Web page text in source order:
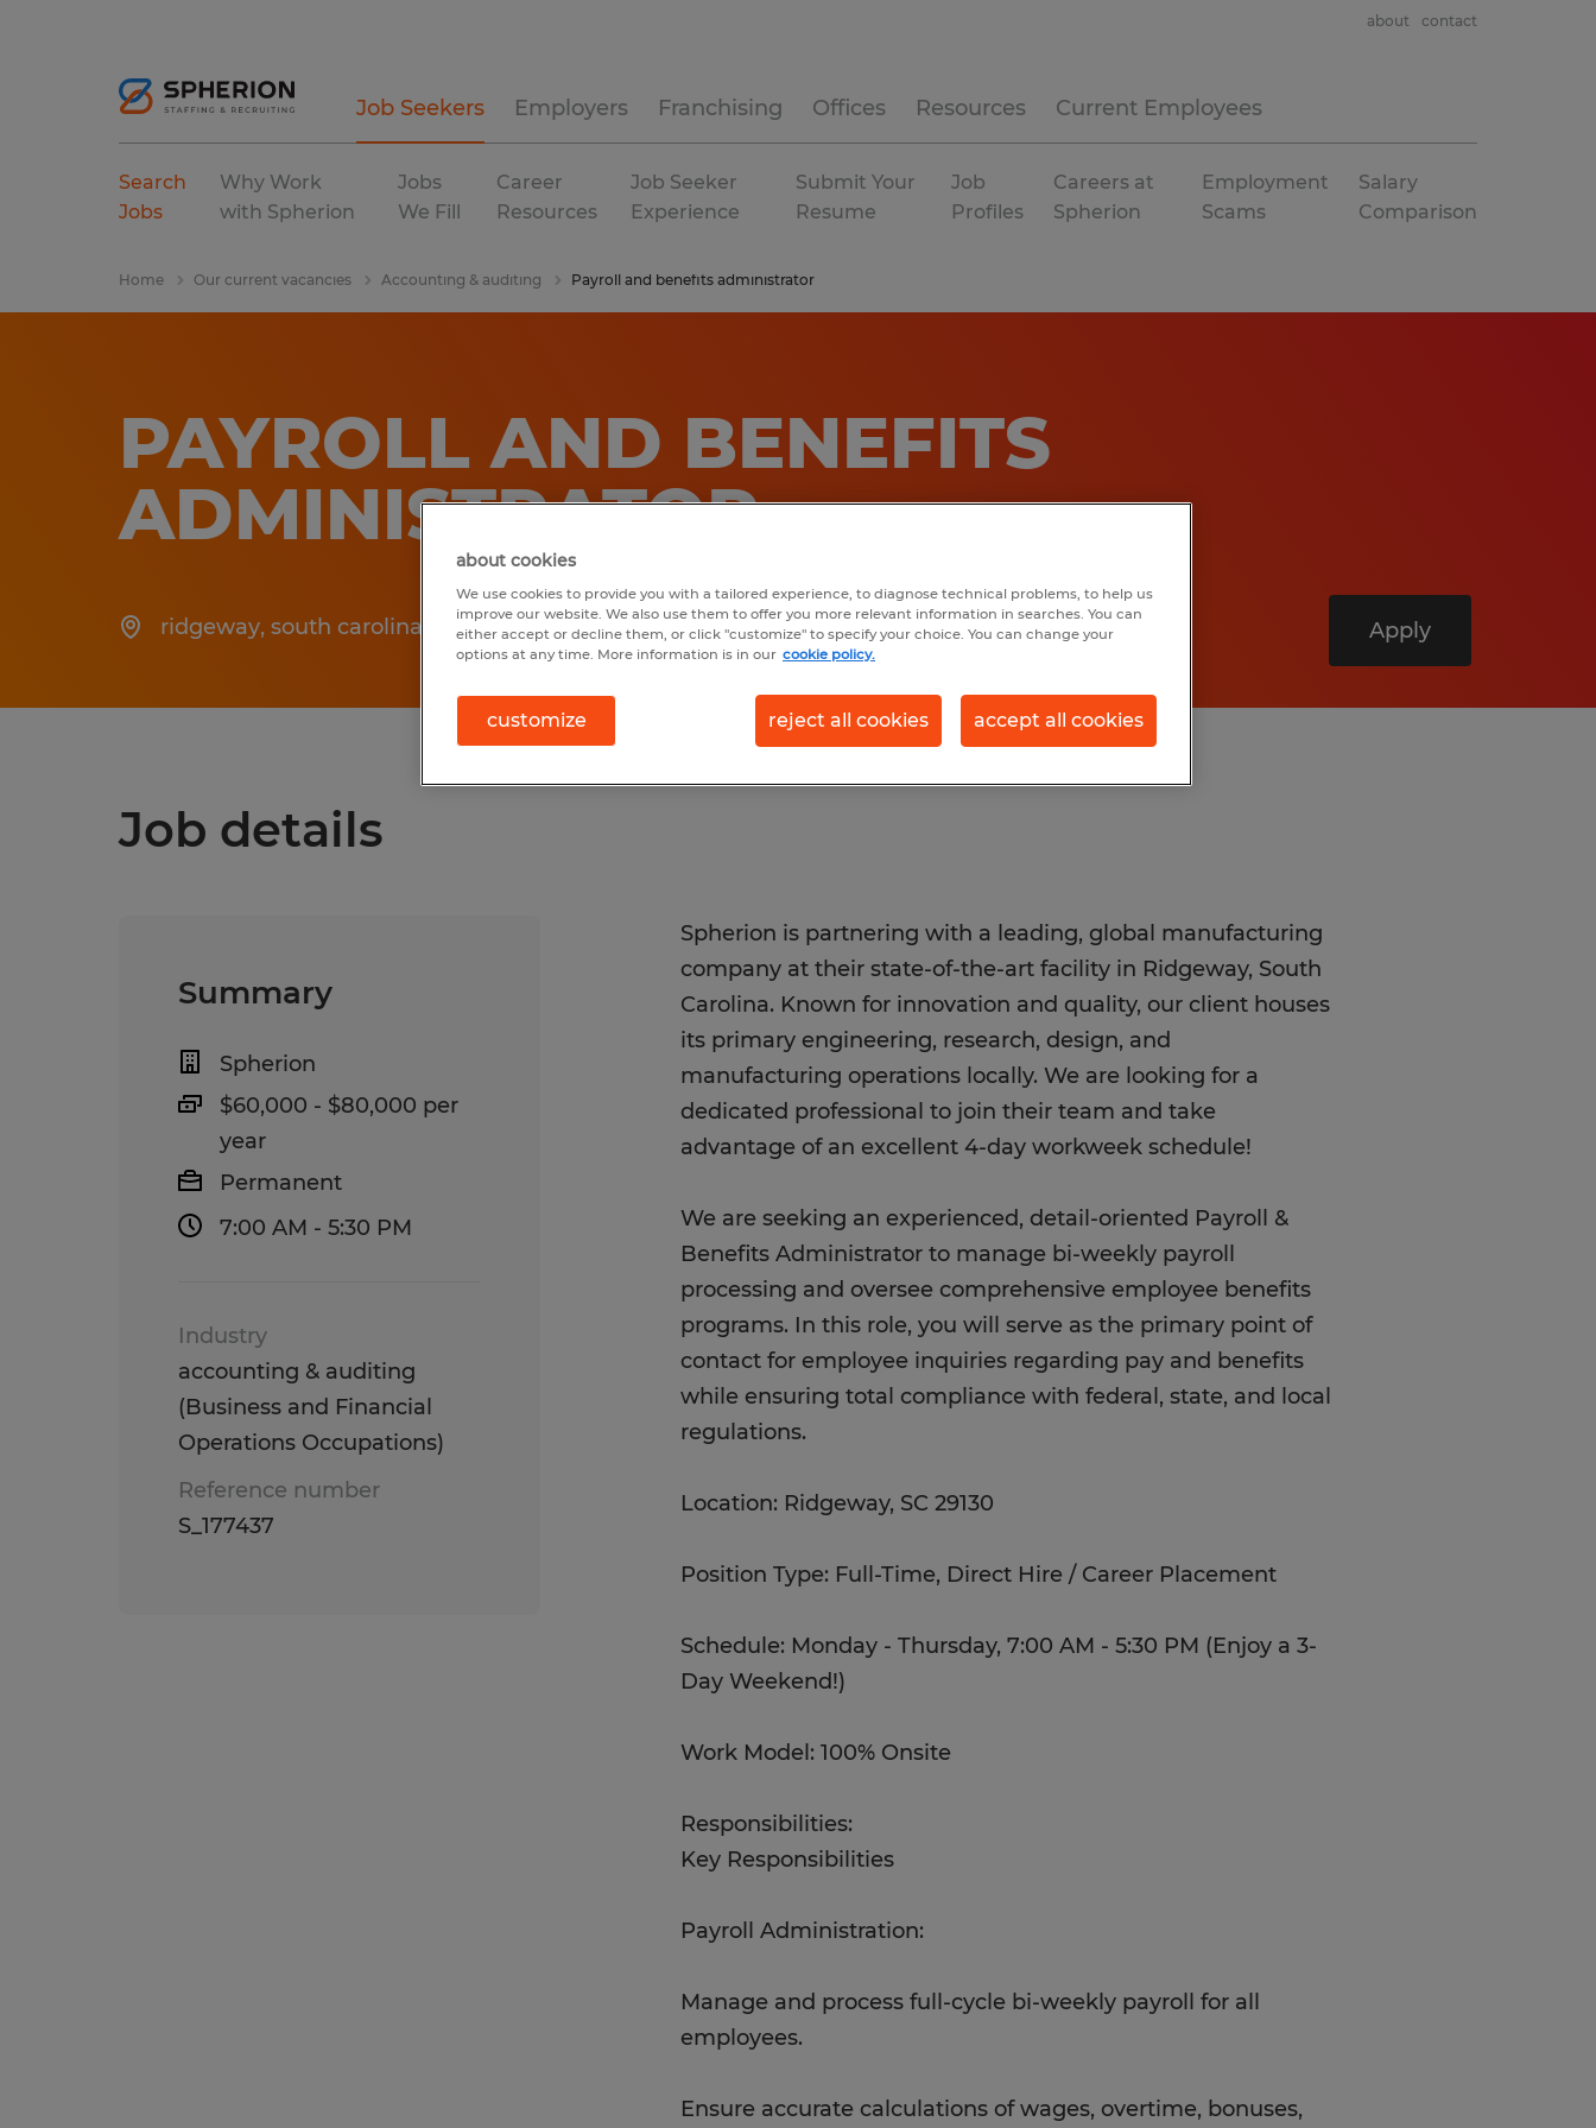
Job Seekers Employers Franchising Offices Resources Current Employees
about contact
Search
Jobs
Why Work
with Spherion
Jobs
We Fill
Career
Resources
Job Seeker
Experience
Submit Your
Resume
Job
Profiles
Careers at
Spherion
Employment
Scams
Salary
Comparison
Home Our current vacancies Accounting & auditing Payroll and benefits administrator
PAYROLL AND BENEFITS
ADMINISTRATOR.
ridgeway, south carolina Posted 6/29/2026 Closes 8/29/2026 Apply
Job details
Summary
Spherion
$60,000 - $80,000 per
year
Permanent
7:00 AM - 5:30 PM
Industry
accounting & auditing
(Business and Financial
Operations Occupations)
Reference number
S_177437
Spherion is partnering with a leading, global manufacturing
company at their state-of-the-art facility in Ridgeway, South
Carolina. Known for innovation and quality, our client houses
its primary engineering, research, design, and
manufacturing operations locally. We are looking for a
dedicated professional to join their team and take
advantage of an excellent 4-day workweek schedule!
We are seeking an experienced, detail-oriented Payroll &
Benefits Administrator to manage bi-weekly payroll
processing and oversee comprehensive employee benefits
programs. In this role, you will serve as the primary point of
contact for employee inquiries regarding pay and benefits
while ensuring total compliance with federal, state, and local
regulations.
Location: Ridgeway, SC 29130
Position Type: Full-Time, Direct Hire / Career Placement
Schedule: Monday - Thursday, 7:00 AM - 5:30 PM (Enjoy a 3-
Day Weekend!)
Work Model: 100% Onsite
Responsibilities:
Key Responsibilities
Payroll Administration:
Manage and process full-cycle bi-weekly payroll for all
employees.
Ensure accurate calculations of wages, overtime, bonuses,
about cookies
We use cookies to provide you with a tailored experience, to diagnose technical problems, to help us
improve our website. We also use them to offer you more relevant information in searches. You can
either accept or decline them, or click "customize" to specify your choice. You can change your
options at any time. More information is in our cookie policy.
customize reject all cookies accept all cookies